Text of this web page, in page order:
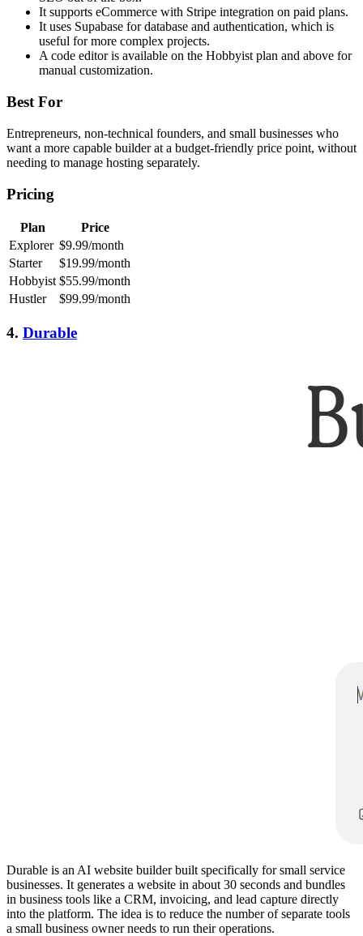
It supports eCommerce with Stripe integration on paid plans.
It uses Supabase for database and authentication, which is
useful for more complex projects.
A code editor is available on the Hobbyist plan and above for
manual customization.
Best For
Entrepreneurs, non-technical founders, and small businesses who
want a more capable builder at a budget-friendly price point, without
needing to manage hosting separately.
Pricing
Plan
Price
Explorer $9.99/month
Starter
$19.99/month
Hobbyist $55.99/month
Hustler
$99.99/month
4. Durable
Durable is an AI website builder built specifically for small service
businesses. It generates a website in about 30 seconds and bundles
in business tools like a CRM, invoicing, and lead capture directly
into the platform. The idea is to reduce the number of separate tools
a small business owner needs to run their operations.